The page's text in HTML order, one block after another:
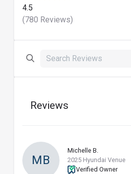
4.5
(780 Reviews)
Reviews
MB
Michelle B.
2025 Hyundai Venue
Verified Owner